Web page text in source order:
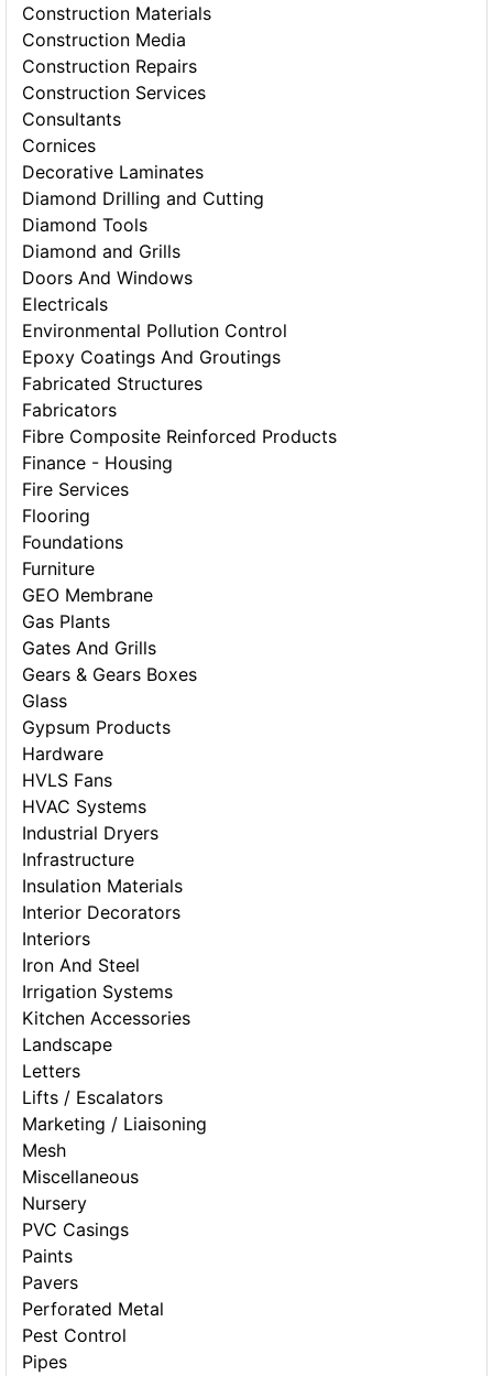
Construction Materials
Construction Media
Construction Repairs
Construction Services
Consultants
Cornices
Decorative Laminates
Diamond Drilling and Cutting
Diamond Tools
Diamond and Grills
Doors And Windows
Electricals
Environmental Pollution Control
Epoxy Coatings And Groutings
Fabricated Structures
Fabricators
Fibre Composite Reinforced Products
Finance - Housing
Fire Services
Flooring
Foundations
Furniture
GEO Membrane
Gas Plants
Gates And Grills
Gears & Gears Boxes
Glass
Gypsum Products
Hardware
HVLS Fans
HVAC Systems
Industrial Dryers
Infrastructure
Insulation Materials
Interior Decorators
Interiors
Iron And Steel
Irrigation Systems
Kitchen Accessories
Landscape
Letters
Lifts / Escalators
Marketing / Liaisoning
Mesh
Miscellaneous
Nursery
PVC Casings
Paints
Pavers
Perforated Metal
Pest Control
Pipes